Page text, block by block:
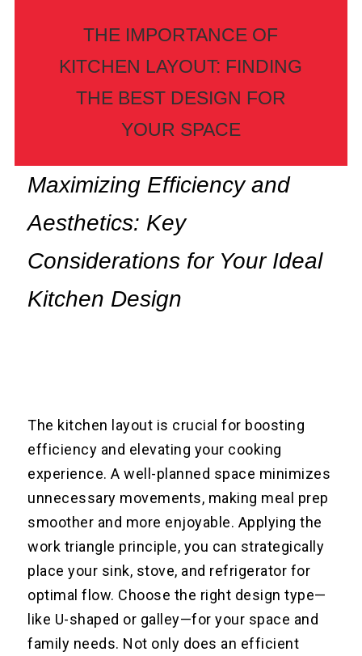
THE IMPORTANCE OF
KITCHEN LAYOUT: FINDING
THE BEST DESIGN FOR
YOUR SPACE
Maximizing Efficiency and
Aesthetics: Key
Considerations for Your Ideal
Kitchen Design
The kitchen layout is crucial for boosting
efficiency and elevating your cooking
experience. A well-planned space minimizes
unnecessary movements, making meal prep
smoother and more enjoyable. Applying the
work triangle principle, you can strategically
place your sink, stove, and refrigerator for
optimal flow. Choose the right design type—
like U-shaped or galley—for your space and
family needs. Not only does an efficient